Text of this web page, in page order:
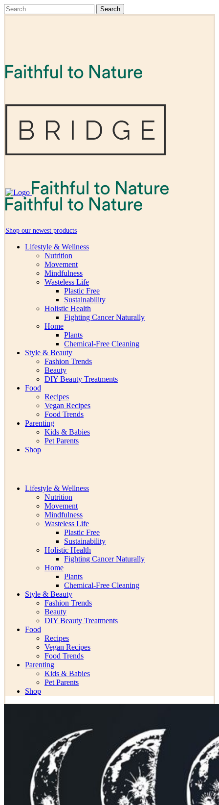
Shop our newest products
Lifestyle & Wellness
Nutrition
Movement
Mindfulness
Wasteless Life
Plastic Free
Sustainability
Holistic Health
Fighting Cancer Naturally
Home
Plants
Chemical-Free Cleaning
Style & Beauty
Fashion Trends
Beauty
DIY Beauty Treatments
Food
Recipes
Vegan Recipes
Food Trends
Parenting
Kids & Babies
Pet Parents
Shop
Lifestyle & Wellness
Nutrition
Movement
Mindfulness
Wasteless Life
Plastic Free
Sustainability
Holistic Health
Fighting Cancer Naturally
Home
Plants
Chemical-Free Cleaning
Style & Beauty
Fashion Trends
Beauty
DIY Beauty Treatments
Food
Recipes
Vegan Recipes
Food Trends
Parenting
Kids & Babies
Pet Parents
Shop